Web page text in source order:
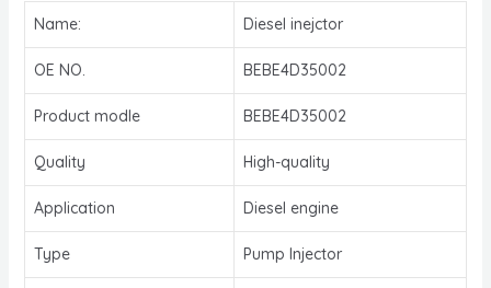
Name: Diesel inejctor
OE NO. BEBE4D35002
Product modle BEBE4D35002
Quality High-quality
Application Diesel engine
Type Pump Injector